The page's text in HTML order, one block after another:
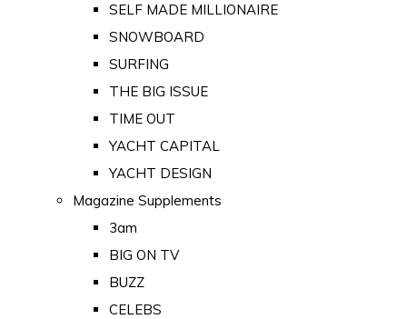
SELF MADE MILLIONAIRE
SNOWBOARD
SURFING
THE BIG ISSUE
TIME OUT
YACHT CAPITAL
YACHT DESIGN
Magazine Supplements
3am
BIG ON TV
BUZZ
CELEBS